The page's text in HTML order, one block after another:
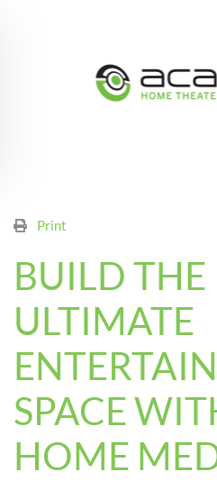
Print
BUILD THE
ULTIMATE
SPACE
HOME